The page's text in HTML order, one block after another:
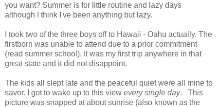
you want? Summer is for little routine and lazy days
although I think I've been anything but lazy.
I took two of the three boys off to Hawaii - Oahu actually. The
firstborn was unable to attend due to a prior commitment
(read summer school). It was my first trip anywhere in that
great state and it did not disappoint.
The kids all slept late and the peaceful quiet were all mine to
savor. I got to wake up to this view every single day. This
picture was snapped at about sunrise (also known as the